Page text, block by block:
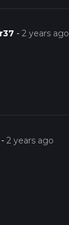
-2 years ago
-2 years ago